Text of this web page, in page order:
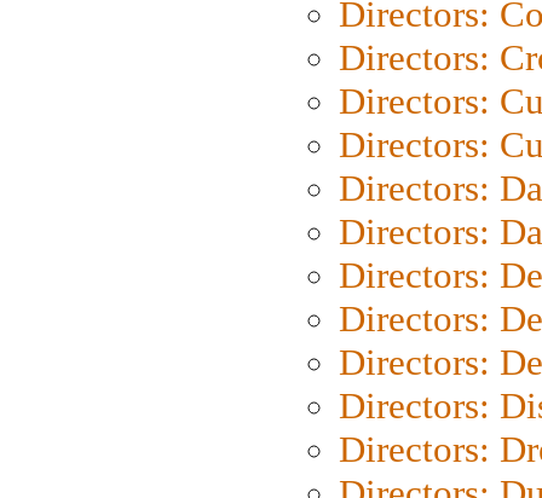
Directors:
Directors:
Directors:
Directors:
Directors:
Directors:
Directors:
Directors:
Directors:
Directors:
Directors: